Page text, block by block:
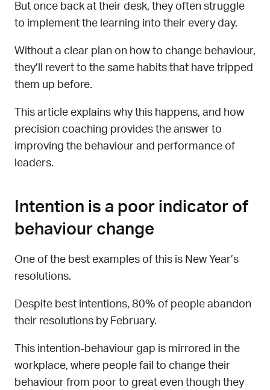
But once back at their desk, they often struggle
to implement the learning into their every day.
Without a clear plan on how to change behaviour,
they’ll revert to the same habits that have tripped
them up before.
This article explains why this happens, and how
precision coaching provides the answer to
improving the behaviour and performance of
leaders.
Intention is a poor indicator of
behaviour change
One of the best examples of this is New Year’s
resolutions.
Despite best intentions, 80% of people abandon
their resolutions by February.
This intention-behaviour gap is mirrored in the
workplace, where people fail to change their
behaviour from poor to great even though they